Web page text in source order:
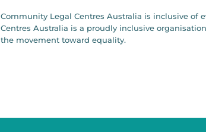
Community Legal Centres Australia is inclusive of
Centres Australia is a proudly inclusive
the movement toward equality.